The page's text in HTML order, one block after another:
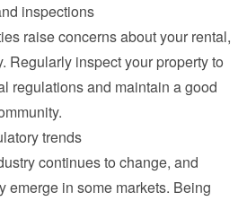
inspections
raise concerns about your rental,
Regularly inspect your property to
regulations and maintain a good
trends
continues to change, and
emerge in some markets. Being